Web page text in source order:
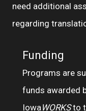
need additional
regarding
Funding
Programs are
funds awarded
IowaWORKSto